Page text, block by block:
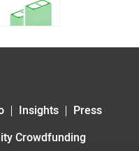
Insights
Press
Crowdfunding